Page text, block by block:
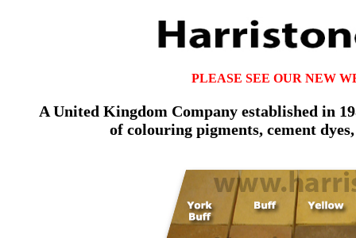
PLEASE SEE OUR NEW
A United Kingdom Company established in
of colouring pigments, cement